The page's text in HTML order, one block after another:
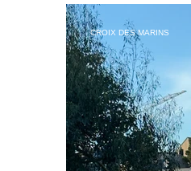
CROIX DES MARINS